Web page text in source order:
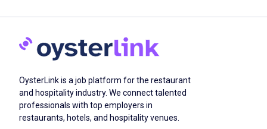
OysterLink is a job platform for the restaurant
and hospitality industry. We connect talented
professionals with top employers in
restaurants, hotels, and hospitality venues.